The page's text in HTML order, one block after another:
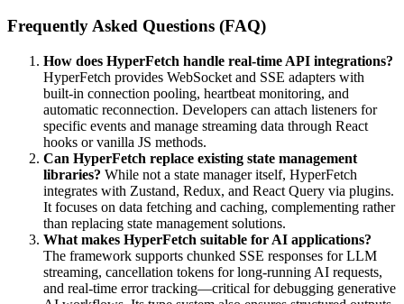
Frequently Asked Questions (FAQ)
How does HyperFetch handle real-time API integrations?
HyperFetch provides WebSocket and SSE adapters with
built-in connection pooling, heartbeat monitoring, and
automatic reconnection. Developers can attach listeners for
specific events and manage streaming data through React
hooks or vanilla JS methods.
Can HyperFetch replace existing state management
libraries? While not a state manager itself, HyperFetch
integrates with Zustand, Redux, and React Query via plugins.
It focuses on data fetching and caching, complementing rather
than replacing state management solutions.
What makes HyperFetch suitable for AI applications?
The framework supports chunked SSE responses for LLM
streaming, cancellation tokens for long-running AI requests,
and real-time error tracking—critical for debugging generative